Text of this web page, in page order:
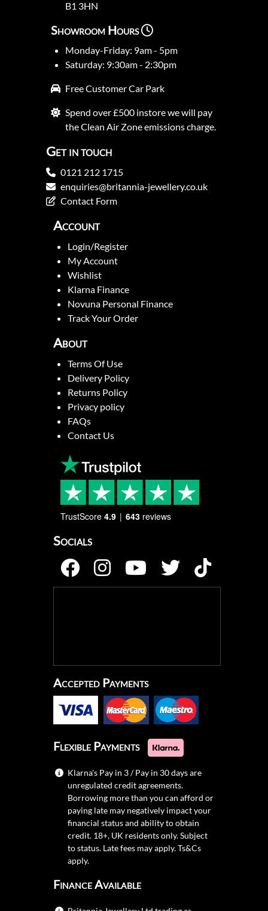
B1 3HN
Showroom Hours
Monday-Friday: 9am - 5pm
Saturday: 9:30am - 2:30pm
Free Customer Car Park
Spend over £500 instore we will pay
the Clean Air Zone emissions charge.
Get in touch
0121 212 1715
enquiries@britannia-jewellery.co.uk
Contact Form
Account
Login/Register
My Account
Wishlist
Klarna Finance
Novuna Personal Finance
Track Your Order
About
Terms Of Use
Delivery Policy
Returns Policy
Privacy policy
FAQs
Contact Us
TrustScore 4.9 643 reviews
Socials
Accepted Payments
Flexible Payments
Klarna's Pay in 3 / Pay in 30 days are
unregulated credit agreements.
Borrowing more than you can afford or
paying late may negatively impact your
financial status and ability to obtain
credit. 18+, UK residents only. Subject
to status. Late fees may apply.Ts&Cs
apply.
Finance Available